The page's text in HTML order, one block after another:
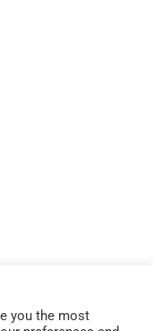
you the most